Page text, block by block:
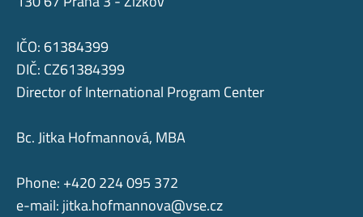
IČO: 61384399
DIČ: CZ61384399
Director of International Program Center
Bc. Jitka Hofmannová, MBA
Phone: +420 224 095 372
e-mail: jitka.hofmannova@vse.cz